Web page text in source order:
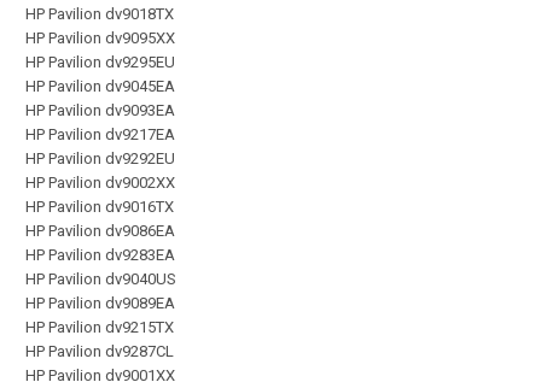
HP Pavilion dv9018TX
HP Pavilion dv9095XX
HP Pavilion dv9295EU
HP Pavilion dv9045EA
HP Pavilion dv9093EA
HP Pavilion dv9217EA
HP Pavilion dv9292EU
HP Pavilion dv9002XX
HP Pavilion dv9016TX
HP Pavilion dv9086EA
HP Pavilion dv9283EA
HP Pavilion dv9040US
HP Pavilion dv9089EA
HP Pavilion dv9215TX
HP Pavilion dv9287CL
HP Pavilion dv9001XX